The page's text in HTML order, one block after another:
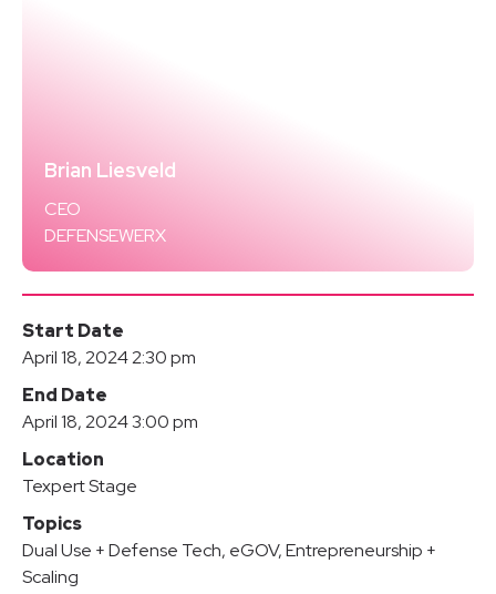
Brian Liesveld
CEO
DEFENSEWERX
Start Date
April 18, 2024 2:30 pm
End Date
April 18, 2024 3:00 pm
Location
Texpert Stage
Topics
Dual Use + Defense Tech, eGOV,Entrepreneurship +
Scaling